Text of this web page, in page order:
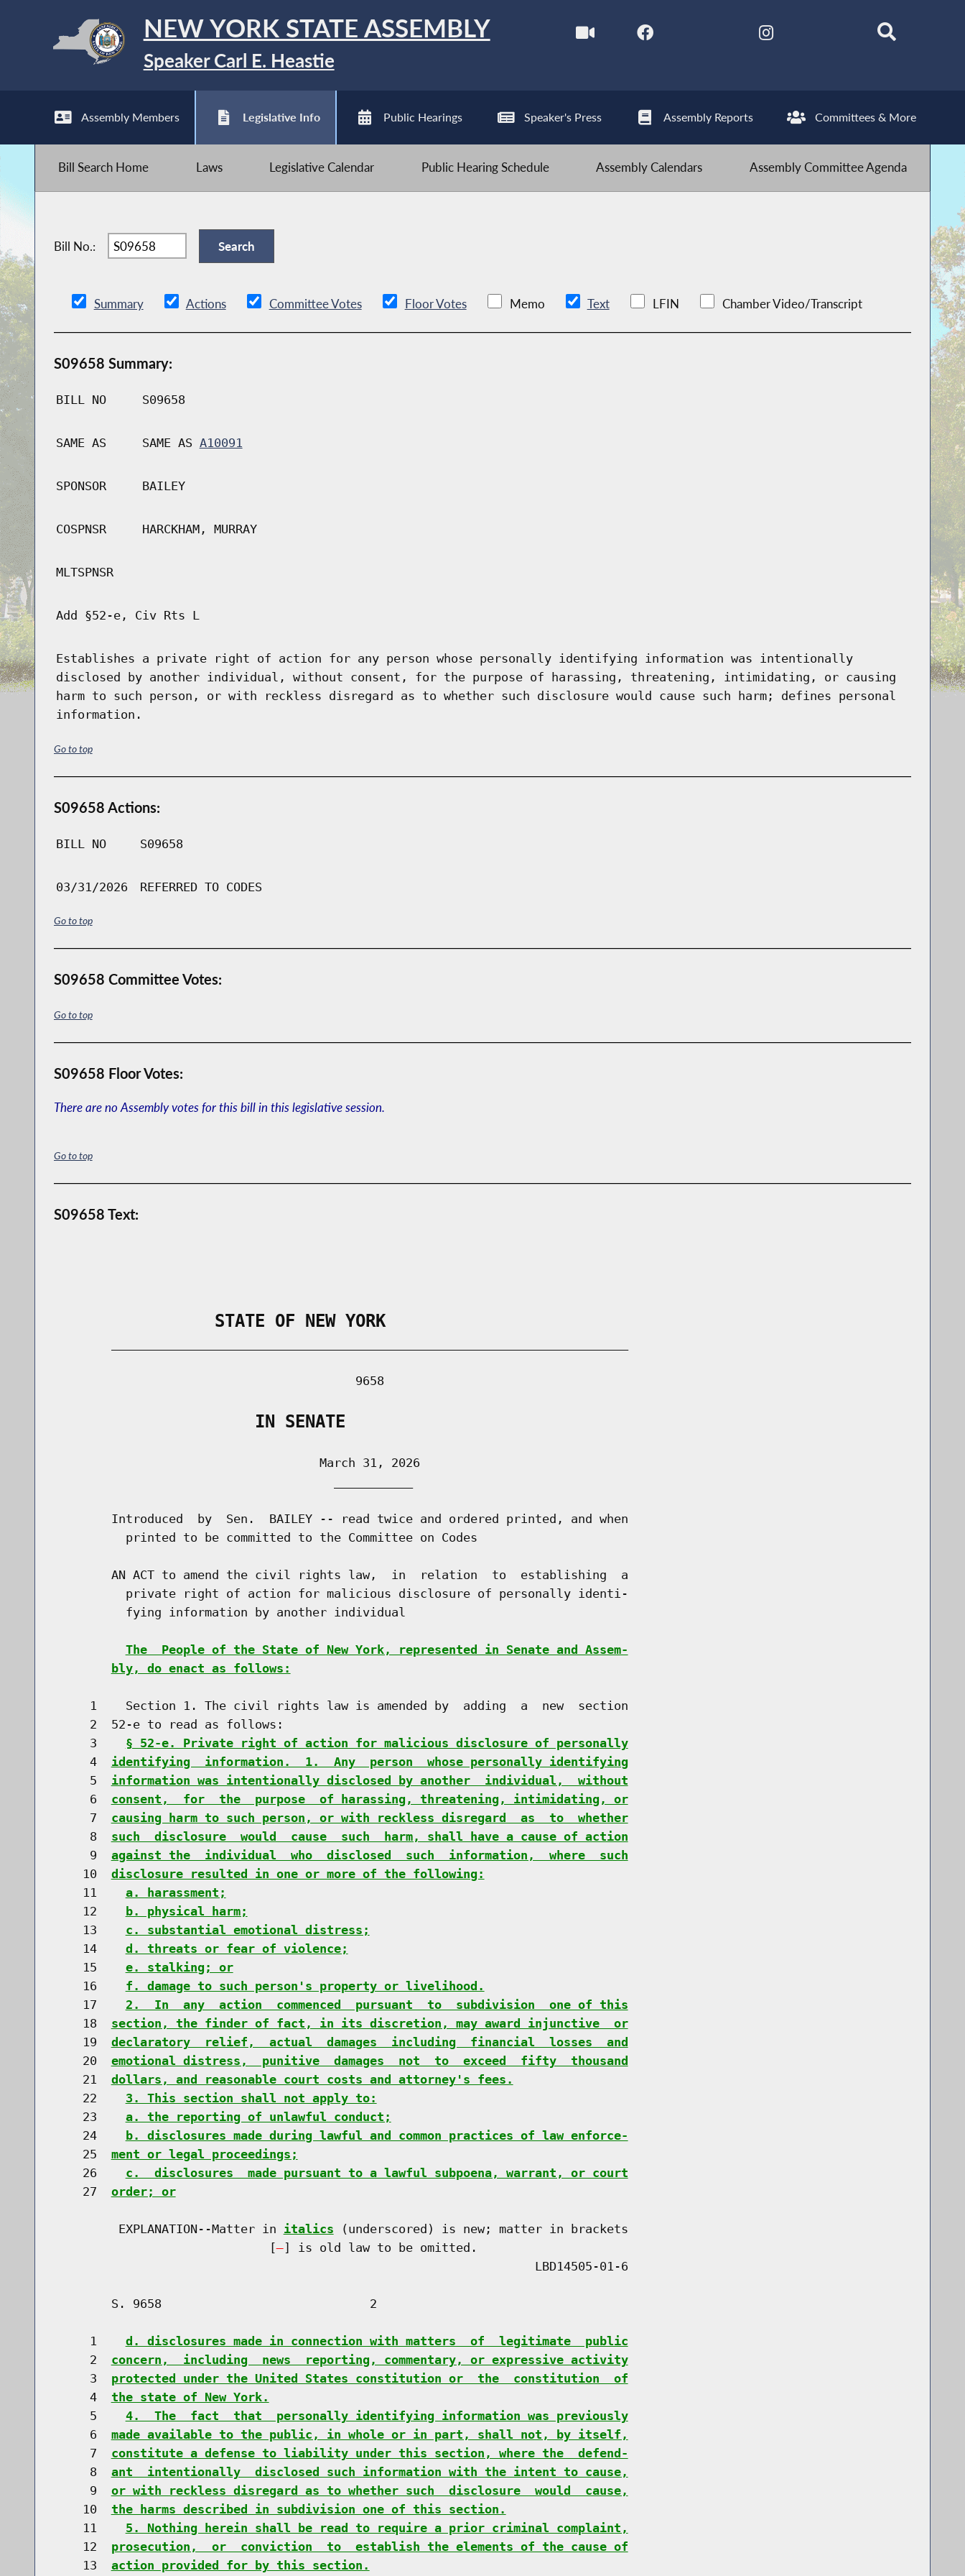
NEW YORK STATE ASSEMBLY
Speaker Carl E. Heastie
Assembly Members Legislative Info Public Hearings Speaker's Press Assembly Reports Committees & More
Bill Search Home Laws Legislative Calendar Public Hearing Schedule Assembly Calendars Assembly Committee Agenda
Bill No.:
Summary Actions Committee Votes Floor Votes Memo Text LFIN Chamber Video/Transcript
S09658 Summary:
BILL NO S09658
SAME AS SAME AS A10091
SPONSOR BAILEY
COSPNSR HARCKHAM, MURRAY
MLTSPNSR
Add §52-e, Civ Rts L
Establishes a private right of action for any person whose personally identifying information was intentionally
disclosed by another individual, without consent, for the purpose of harassing, threatening, intimidating, or causing
harm to such person, or with reckless disregard as to whether such disclosure would cause such harm; defines personal
information.
Go to top
S09658 Actions:
BILL NO S09658
03/31/2026 REFERRED TO CODES
Go to top
S09658 Committee Votes:
Go to top
S09658 Floor Votes:
There are no Assembly votes for this bill in this legislative session.
Go to top
S09658 Text:
                STATE OF NEW YORK
                                          9658
                    IN SENATE
                                     March 31, 2026
        Introduced  by  Sen.  BAILEY -- read twice and ordered printed, and when
          printed to be committed to the Committee on Codes
        AN ACT to amend the civil rights law,  in  relation  to  establishing  a
          private right of action for malicious disclosure of personally identi-
          fying information by another individual
The  People of the State of New York, represented in Senate and Assem-
bly, do enact as follows:
     1    Section 1. The civil rights law is amended by  adding  a  new  section
     2  52-e to read as follows:
     3
§ 52-e. Private right of action for malicious disclosure of personally
     4
identifying  information.  1.  Any  person  whose personally identifying
     5
information was intentionally disclosed by another  individual,  without
     6
consent,  for  the  purpose  of harassing, threatening, intimidating, or
     7
causing harm to such person, or with reckless disregard  as  to  whether
     8
such  disclosure  would  cause  such  harm, shall have a cause of action
     9
against the  individual  who  disclosed  such  information,  where  such
    10
disclosure resulted in one or more of the following:
    11
a. harassment;
    12
b. physical harm;
    13
c. substantial emotional distress;
    14
d. threats or fear of violence;
    15
e. stalking; or
    16
f. damage to such person's property or livelihood.
    17
2.  In  any  action  commenced  pursuant  to  subdivision  one of this
    18
section, the finder of fact, in its discretion, may award injunctive  or
    19
declaratory  relief,  actual  damages  including  financial  losses  and
    20
emotional distress,  punitive  damages  not  to  exceed  fifty  thousand
    21
dollars, and reasonable court costs and attorney's fees.
    22
3. This section shall not apply to:
    23
a. the reporting of unlawful conduct;
    24
b. disclosures made during lawful and common practices of law enforce-
    25
ment or legal proceedings;
    26
c.  disclosures  made pursuant to a lawful subpoena, warrant, or court
    27
order; or
         EXPLANATION--Matter in
italics (underscored) is new; matter in brackets
                              [
] is old law to be omitted.
        S. 9658                             2
     1
d. disclosures made in connection with matters  of  legitimate  public
     2
concern,  including  news  reporting, commentary, or expressive activity
     3
protected under the United States constitution or  the  constitution  of
     4
the state of New York.
     5
4.  The  fact  that  personally identifying information was previously
     6
made available to the public, in whole or in part, shall not, by itself,
     7
constitute a defense to liability under this section, where the  defend-
     8
ant  intentionally  disclosed such information with the intent to cause,
     9
or with reckless disregard as to whether such  disclosure  would  cause,
    10
the harms described in subdivision one of this section.
    11
5. Nothing herein shall be read to require a prior criminal complaint,
    12
prosecution,  or  conviction  to  establish the elements of the cause of
    13
action provided for by this section.